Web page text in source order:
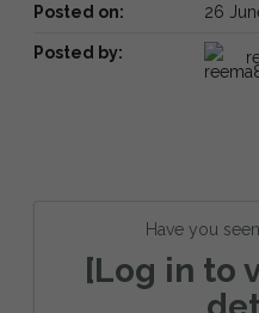
Posted on: 26
Posted by:
Have you
[Log in to